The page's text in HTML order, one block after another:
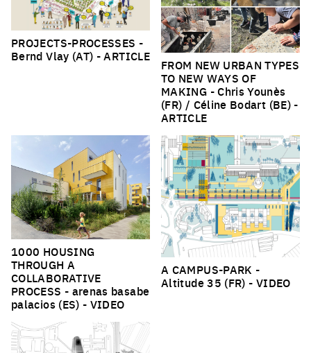
PROJECTS-PROCESSES -
Bernd Vlay (AT) -ARTICLE
FROM NEW URBAN TYPES
TO NEW WAYS OF
MAKING - Chris Younès
(FR) / Céline Bodart (BE) -
ARTICLE
1000 HOUSING
THROUGH A
COLLABORATIVE
PROCESS - arenas basabe
palacios (ES) - VIDEO
A CAMPUS-PARK -
Altitude 35 (FR) - VIDEO